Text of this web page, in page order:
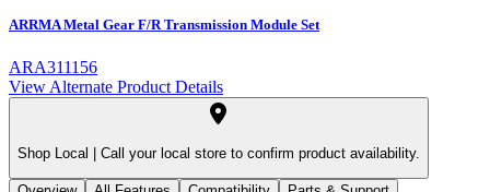
ARRMA Metal Gear F/R Transmission Module Set
ARA311156
View Alternate Product Details
Shop Local | Call your local store to confirm product availability.